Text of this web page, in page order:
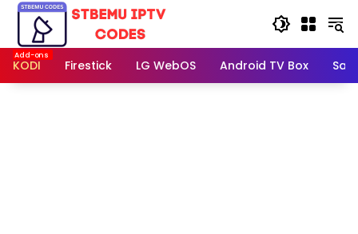
Skip
content
KODI
Firestick LG WebOS Android TV Box